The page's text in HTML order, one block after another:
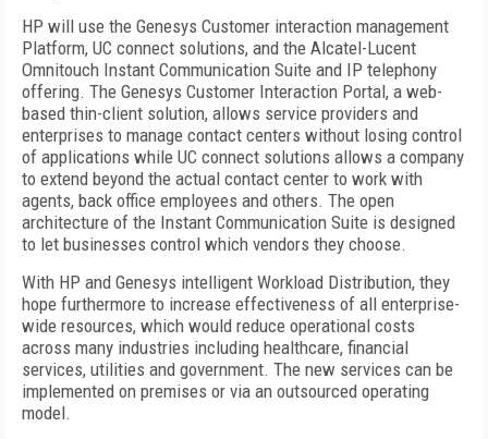
HP will use the Genesys Customer interaction management
Platform, UC connect solutions, and the Alcatel-Lucent
Omnitouch Instant Communication Suite and IP telephony
offering. The Genesys Customer Interaction Portal, a web-
based thin-client solution, allows service providers and
enterprises to manage contact centers without losing control
of applications while UC connect solutions allows a company
to extend beyond the actual contact center to work with
agents, back office employees and others. The open
architecture of the Instant Communication Suite is designed
to let businesses control which vendors they choose.
With HP and Genesys intelligent Workload Distribution, they
hope furthermore to increase effectiveness of all enterprise-
wide resources, which would reduce operational costs
across many industries including healthcare, financial
services, utilities and government. The new services can be
implemented on premises or via an outsourced operating
model.